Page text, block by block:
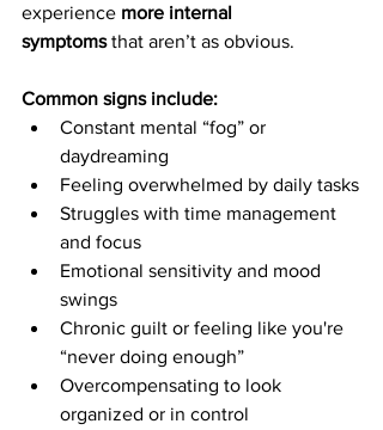
experience more internal
symptoms that aren’t as obvious.
Common signs include:
Constant mental “fog” or
daydreaming
Feeling overwhelmed by daily tasks
Struggles with time management
and focus
Emotional sensitivity and mood
swings
Chronic guilt or feeling like you're
“never doing enough”
Overcompensating to look
organized or in control